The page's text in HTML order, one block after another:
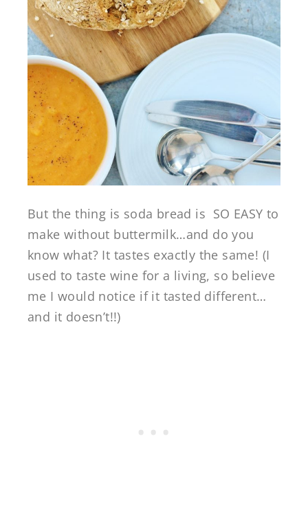
But the thing is soda bread is SO EASY to
make without buttermilk…and do you
know what? It tastes exactly the same! (I
used to taste wine for a living, so believe
me I would notice if it tasted different…
and it doesn’t!!)